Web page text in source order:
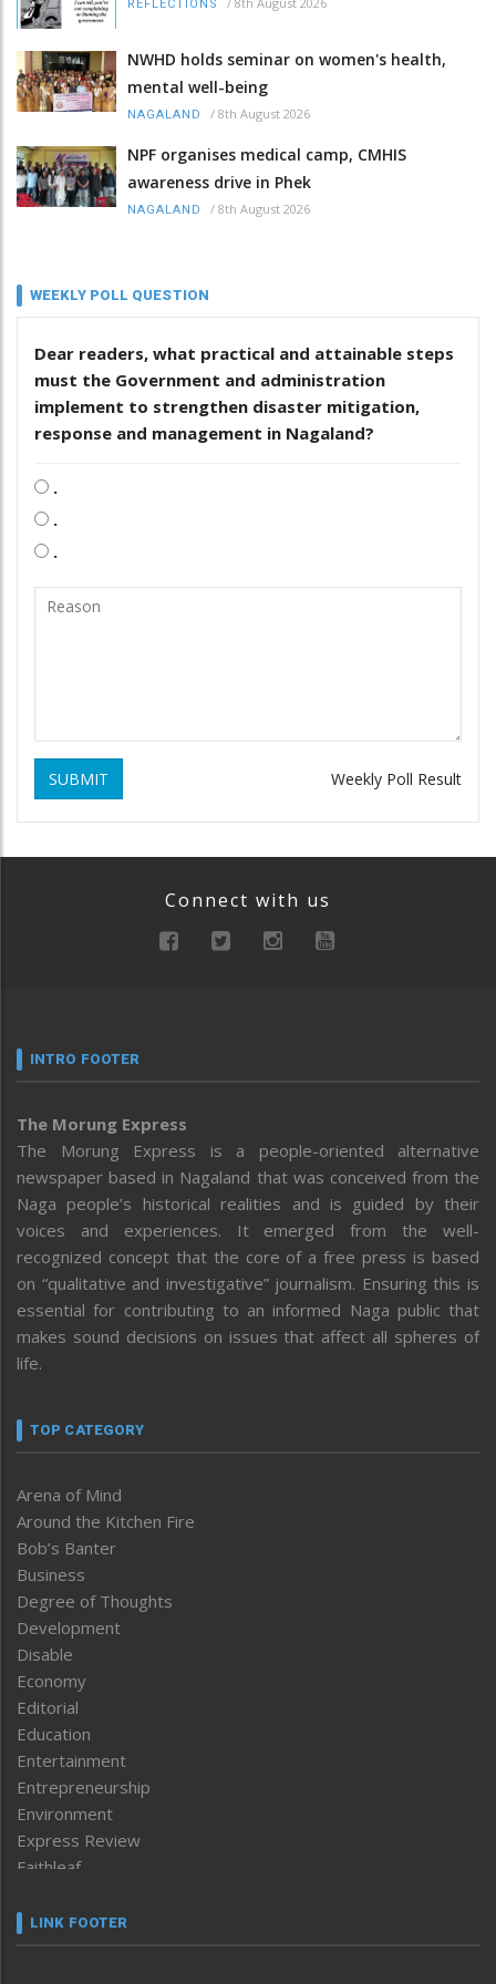
REFLECTIONS
NWHD holds seminar on women's health,
mental well-being
NAGALAND / 8th August 2026
NPF organises medical camp, CMHIS
awareness drive in Phek
NAGALAND / 8th August 2026
WEEKLY POLL QUESTION
Dear readers, what practical and attainable steps
must the Government and administration
implement to strengthen disaster mitigation,
response and management in Nagaland?
.
.
.
SUBMIT Weekly Poll Result
Connect with us
INTRO FOOTER
The Morung Express
The Morung Express is a people-oriented alternative
newspaper based in Nagaland that was conceived from the
Naga people’s historical realities and is guided by their
voices and experiences. It emerged from the well-
recognized concept that the core of a free press is based
on “qualitative and investigative” journalism. Ensuring this is
essential for contributing to an informed Naga public that
makes sound decisions on issues that affect all spheres of
life.
TOP CATEGORY
Arena of Mind
Around the Kitchen Fire
Bob’s Banter
Business
Degree of Thoughts
Development
Disable
Economy
Editorial
Education
Entertainment
Entrepreneurship
Environment
Express Review
Faithleaf
Frontpage
LINK FOOTER